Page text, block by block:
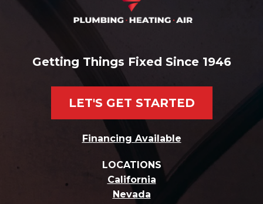
Getting Things Fixed Since 1946
LET'S GET STARTED
Financing Available
LOCATIONS
California
Nevada